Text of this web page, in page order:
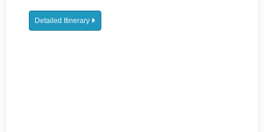
Detailed Itinerary